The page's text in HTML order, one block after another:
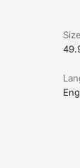
Size